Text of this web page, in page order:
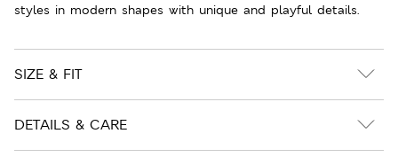
styles in modern shapes with unique and playful details.
SIZE & FIT
DETAILS & CARE